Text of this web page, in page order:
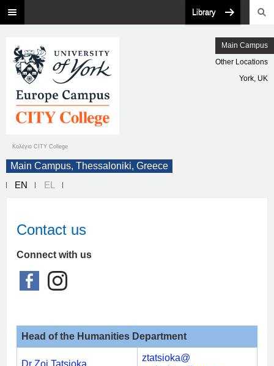
Library
Κολέγιο CITY College
Main Campus
Other Locations
York, UK
Main Campus, Thessaloniki, Greece
EN
EL
Contact us
Connect with us
Head of the Humanities Department
Dr Zoi Tatsioka
ztatsioka@